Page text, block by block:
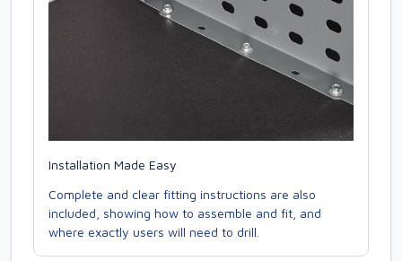
Installation Made Easy
Complete and clear fitting instructions are also
included, showing how to assemble and fit, and
where exactly users will need to drill.